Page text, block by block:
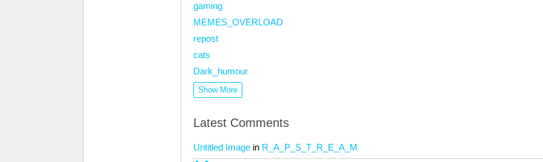
gaming
MEMES_OVERLOAD
repost
cats
Dark_humour
Show More
Latest Comments
Untitled Image in R_A_P_S_T_R_E_A_M